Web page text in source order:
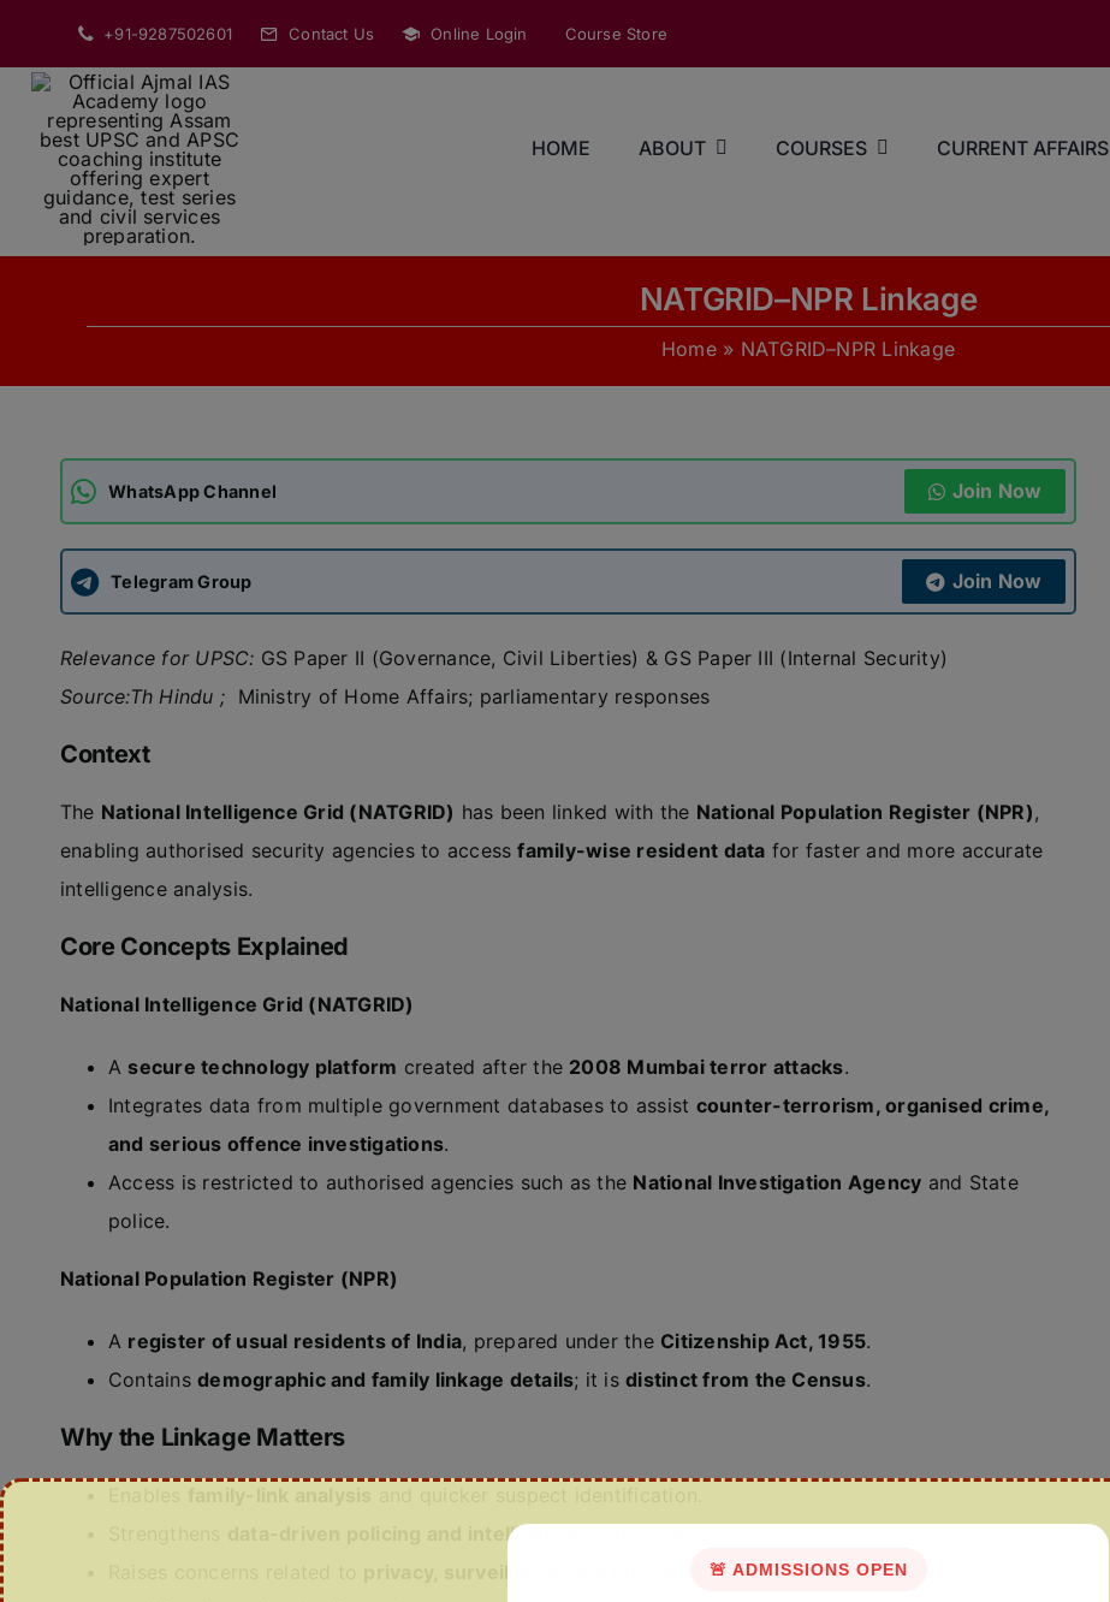
content
+91-9287502601 Contact Us Online Login Course Store
HOME ABOUT COURSES CURRENT AFFAIRS
NATGRID–NPR Linkage
Home» NATGRID–NPR Linkage
WhatsApp Channel Join Now
Telegram Group Join Now
Relevance for UPSC: GS Paper II (Governance, Civil Liberties) & GS Paper III (Internal Security)
Source:Th Hindu ; Ministry of Home Affairs; parliamentary responses
Context
The National Intelligence Grid (NATGRID) has been linked with the National Population Register (NPR),
enabling authorised security agencies to accessfamily-wise resident data for faster and more accurate
intelligence analysis.
Core Concepts Explained
National Intelligence Grid (NATGRID)
A secure technology platform created after the 2008 Mumbai terror attacks.
Integrates data from multiple government databases to assist counter-terrorism, organised crime,
and serious offence investigations.
Access is restricted to authorised agencies such as the National Investigation Agency and State
police.
National Population Register (NPR)
A register of usual residents of India, prepared under the Citizenship Act, 1955.
Containsdemographic and family linkage details; it isdistinct from the Census.
Why the Linkage Matters
data-driven policing and intelligence coordination
privacy, surveillance, and proportionality under Article 21
🚨 ADMISSIONS OPEN